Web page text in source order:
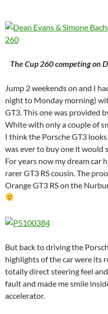
The Cup 260 competing on
Jump 2 weekends on and I
night to Monday morning)
GT3. This one was provided
White with only a couple of
I think the Porsche GT3
was ever to buy one it would
For years now my dream car
rarer GT3 RS cousin. The
Orange GT3 RS on the
But back to driving the
highlights of the car were its
totally direct steering feel
fault and made me smile
accelerator.